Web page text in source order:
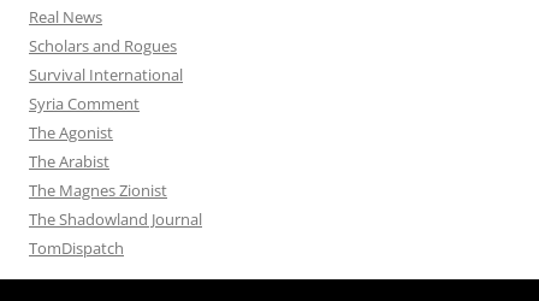
Real News
Scholars and Rogues
Survival International
Syria Comment
The Agonist
The Arabist
The Magnes Zionist
The Shadowland Journal
TomDispatch